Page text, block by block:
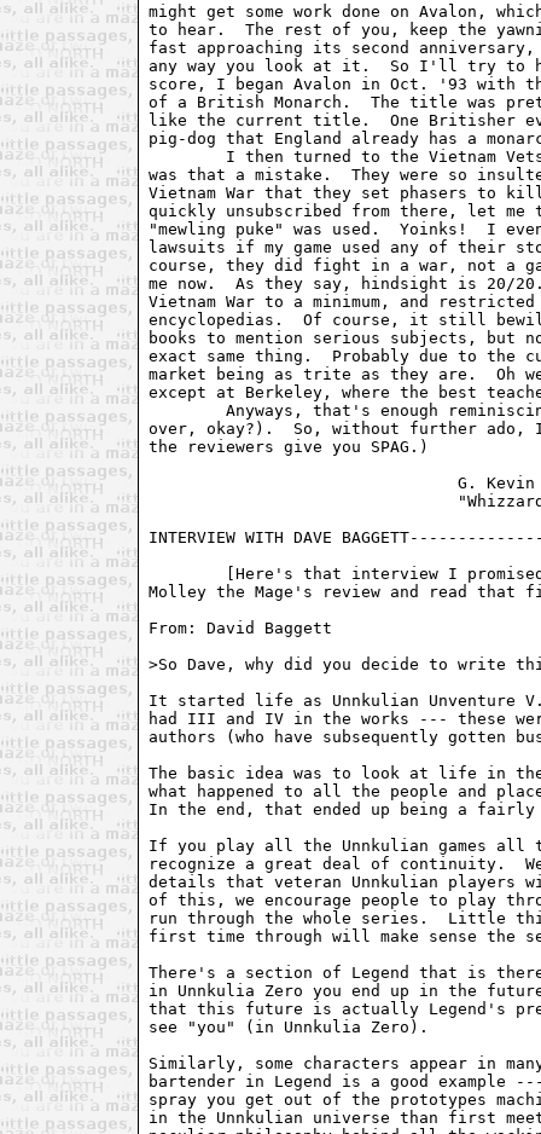
might get some work done on Avalon,
to hear.  The rest of you, keep the
fast approaching its second
any way you look at it.  So I'll try to
score, I began Avalon in Oct. '93 with
of a British Monarch.  The title was
like the current title.  One Britisher
pig-dog that England already has a
was that a mistake.  They were so
Vietnam War that they set phasers to
quickly unsubscribed from there, let
"mewling puke" was used.  Yoinks!  I
lawsuits if my game used any of their
course, they did fight in a war, not a
me now.  As they say, hindsight is 20/
Vietnam War to a minimum, and
encyclopedias.  Of course, it still
books to mention serious subjects, but
exact same thing.  Probably due to the
market being as trite as they are.  Oh
except at Berkeley, where the best
over, okay?).  So, without further ado,
the reviewers give you SPAG.)
INTERVIEW WITH DAVE
Molley the Mage's review and read
From: David Baggett